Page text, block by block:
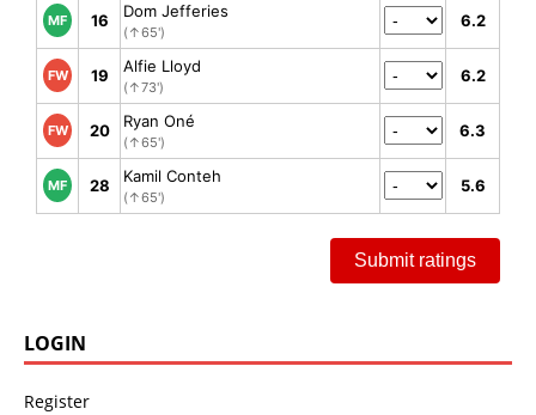
MF 16 Dom Jefferies
(↑65')
6.2
FW 19 Alfie Lloyd
(↑73')
6.2
FW 20 Ryan Oné
(↑65')
6.3
MF 28 Kamil Conteh
(↑65')
5.6
Submit ratings
LOGIN
Register